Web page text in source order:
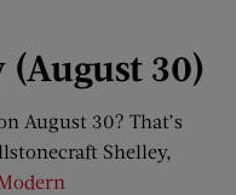
(August 30)
August 30? That’s
Shelley,